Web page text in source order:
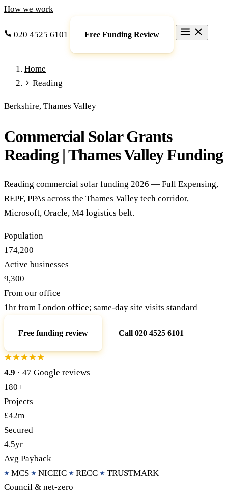
How we work
020 4525 6101 Free Funding Review
Full Expensing
Power Purchase Agreements
Local Growth FundScottish IETF
Services
Energy EfficiencyGrant Calculator
ManufacturingAgricultureSchools & AcademiesNHS &
Healthcare HospitalityWarehousing Care Homes
UniversitiesAll Sectors
Locations
Manchester
BristolSheffield
Resources
Blog FAQsCost Guide
Free Funding Review
Home
Reading
Berkshire, Thames Valley
Commercial Solar Grants
Reading | Thames Valley Funding
Reading commercial solar funding 2026 — Full Expensing,
REPF, PPAs across the Thames Valley tech corridor,
Microsoft, Oracle, M4 logistics belt.
Population
174,200
Active businesses
9,300
From our office
1hr from London office; same-day site visits standard
Free funding review Call 020 4525 6101
4.9 · 47 Google reviews
180+
Projects
£42m
Secured
4.5yr
Avg Payback
MCS
NICEIC RECC
TRUSTMARK
Council & net-zero